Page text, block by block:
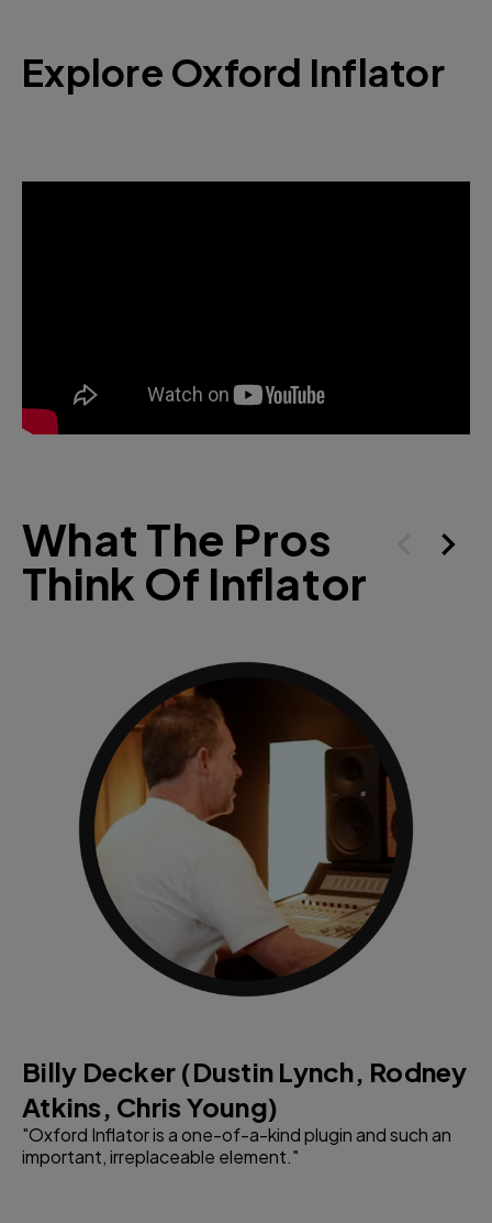
Explore Oxford Inflator
What The Pros
Think Of Inflator
Billy Decker (Dustin Lynch, Rodney
Atkins, Chris Young)
"Oxford Inflator is a one-of-a-kind plugin and such an
important, irreplaceable element."